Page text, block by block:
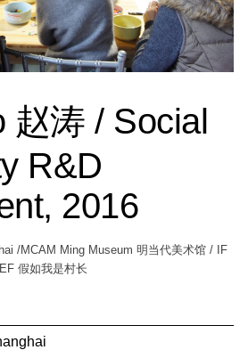
赵涛 / Social
R&D
2016
/MCAM Ming Museum 明当代美术馆 / IF
假如我是村长